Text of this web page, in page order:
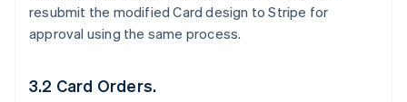
resubmit the modified Card design to Stripe for
approval using the same process.
3.2 Card Orders.